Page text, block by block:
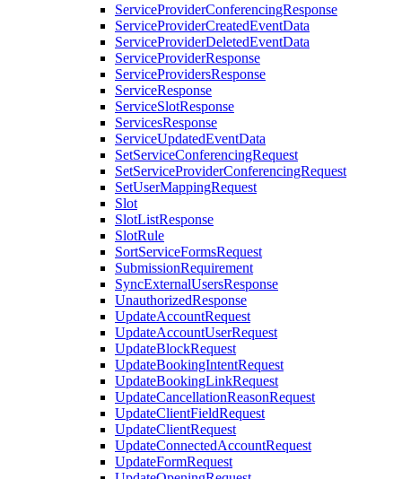
ServiceProviderConferencingResponse
ServiceProviderCreatedEventData
ServiceProviderDeletedEventData
ServiceProviderResponse
ServiceProvidersResponse
ServiceResponse
ServiceSlotResponse
ServicesResponse
ServiceUpdatedEventData
SetServiceConferencingRequest
SetServiceProviderConferencingRequest
SetUserMappingRequest
Slot
SlotListResponse
SlotRule
SortServiceFormsRequest
SubmissionRequirement
SyncExternalUsersResponse
UnauthorizedResponse
UpdateAccountRequest
UpdateAccountUserRequest
UpdateBlockRequest
UpdateBookingIntentRequest
UpdateBookingLinkRequest
UpdateCancellationReasonRequest
UpdateClientFieldRequest
UpdateClientRequest
UpdateConnectedAccountRequest
UpdateFormRequest